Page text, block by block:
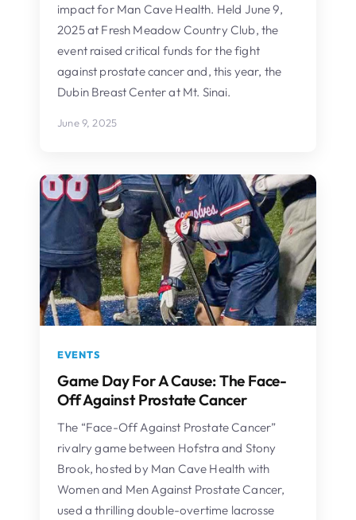
impact for Man Cave Health. Held June 9,
2025 at Fresh Meadow Country Club, the
event raised critical funds for the fight
against prostate cancer and, this year, the
Dubin Breast Center at Mt. Sinai.
June 9, 2025
EVENTS
Game Day For A Cause: The Face-
Off Against Prostate Cancer
The “Face-Off Against Prostate Cancer”
rivalry game between Hofstra and Stony
Brook, hosted by Man Cave Health with
Women and Men Against Prostate Cancer,
used a thrilling double-overtime lacrosse